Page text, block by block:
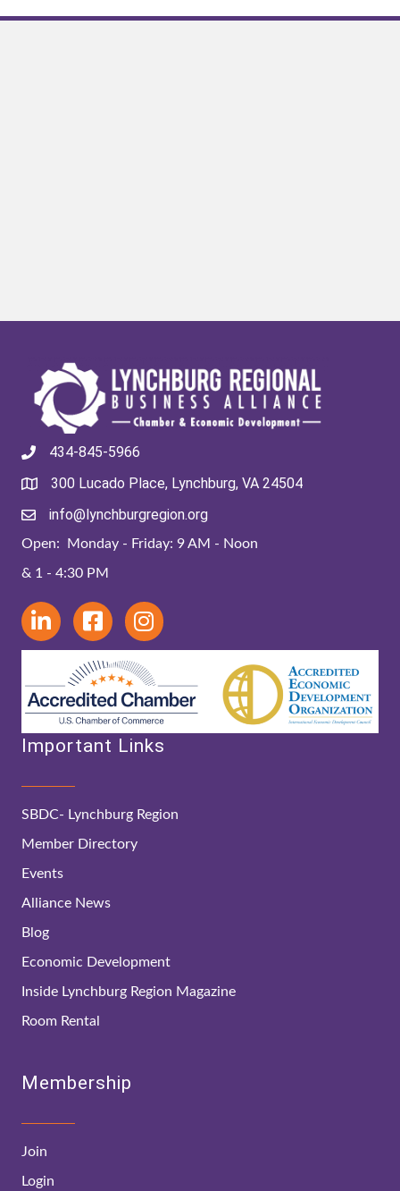
434-845-5966
300 Lucado Place, Lynchburg, VA 24504
info@lynchburgregion.org
Open: Monday - Friday: 9 AM - Noon
& 1 - 4:30 PM
Important Links
SBDC- Lynchburg Region
Member Directory
Events
Alliance News
Blog
Economic Development
Inside Lynchburg Region Magazine
Room Rental
Membership
Join
Login